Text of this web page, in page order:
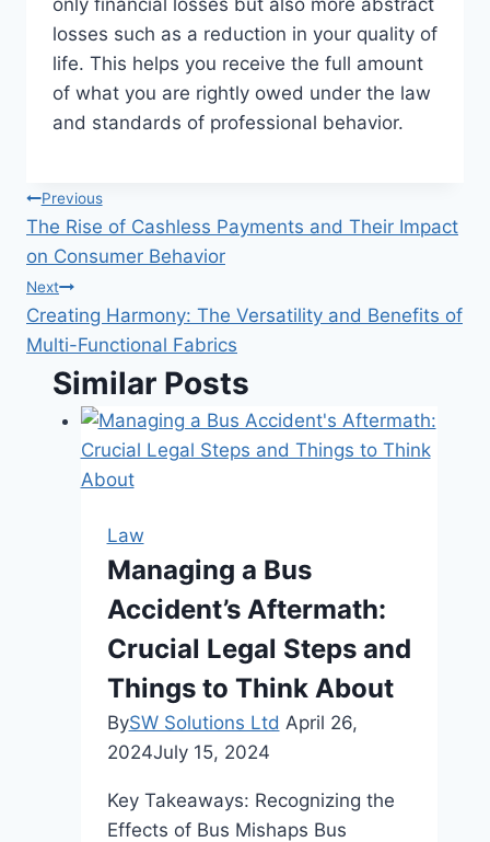
only financial losses but also more abstract
losses such as a reduction in your quality of
life. This helps you receive the full amount
of what you are rightly owed under the law
and standards of professional behavior.
Post
navigation
Previous
The Rise of Cashless Payments and Their Impact
on Consumer Behavior
Next
Creating Harmony: The Versatility and Benefits of
Multi-Functional Fabrics
Similar Posts
Law
Managing a Bus
Accident’s Aftermath:
Crucial Legal Steps and
Things to Think About
BySW Solutions Ltd April 26,
2024July 15, 2024
Key Takeaways: Recognizing the
Effects of Bus Mishaps Bus